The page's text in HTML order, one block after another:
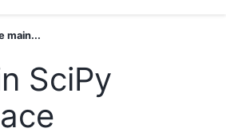
main...
SciPy